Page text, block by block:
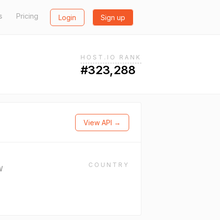
Pricing Login Sign up
HOST.IO RANK
#323,288
View API →
COUNTRY